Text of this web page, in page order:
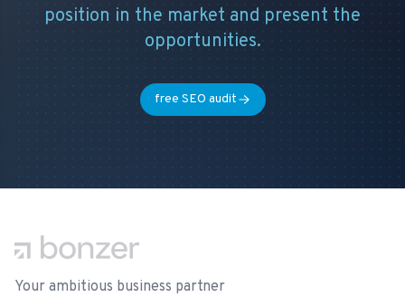
position in the market and present the
opportunities.
free SEO audit
Your ambitious business partner